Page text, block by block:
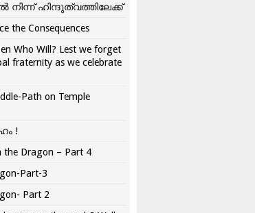
നിന്ന് ഹിന്ദുത്വത്തിലേക്ക്
the Consequences
Who Will? Lest we forget
fraternity as we celebrate
Path on Temple
!
the Dragon – Part 4
Part-3
Part 2